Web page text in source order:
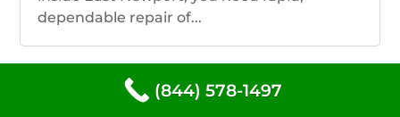
dependable repair of...
(844) 578-1497